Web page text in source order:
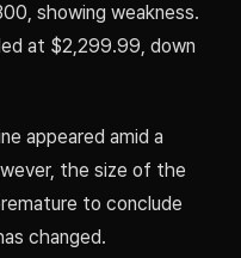
showing weakness.
at $2,299.99, down
appeared amid a
the size of the
to conclude
changed.